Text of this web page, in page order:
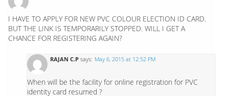
I HAVE TO APPLY FOR NEW PVC COLOUR ELECTION ID CARD.
BUT THE LINK IS TEMPORARILY STOPPED. WILL I GET A
CHANCE FOR REGISTERING AGAIN?
RAJAN C.P says: May 6, 2015 at 12:52 PM
When will be the facility for online registration for PVC
identity card resumed ?